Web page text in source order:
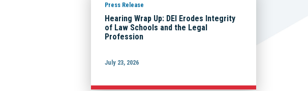
Press Release
Hearing Wrap Up: DEI Erodes Integrity
of Law Schools and the Legal
Profession
July 23, 2026